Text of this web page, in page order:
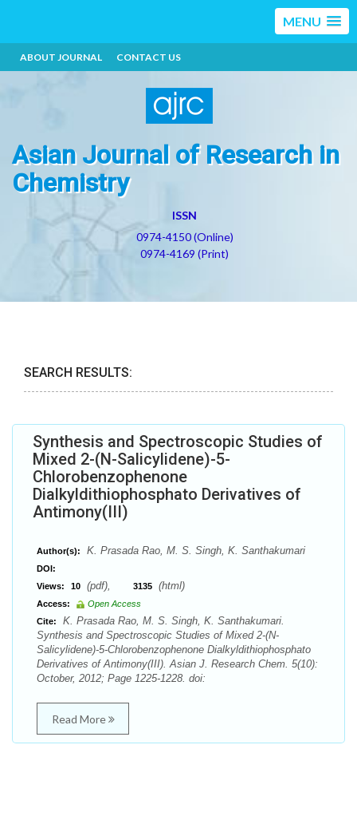
MENU
ABOUT JOURNAL CONTACT US
Asian Journal of Research in
Chemistry
ISSN
0974-4150 (Online)
0974-4169 (Print)
SEARCH RESULTS:
Synthesis and Spectroscopic Studies of
Mixed 2-(N-Salicylidene)-5-
Chlorobenzophenone
Dialkyldithiophosphato Derivatives of
Antimony(III)
Author(s): K. Prasada Rao, M. S. Singh, K. Santhakumari
DOI:
Views:
10 (pdf), 3135 (html)
Access:
Open Access
Cite:
K. Prasada Rao, M. S. Singh, K. Santhakumari.
Synthesis and Spectroscopic Studies of Mixed 2-(N-
Salicylidene)-5-Chlorobenzophenone Dialkyldithiophosphato
Derivatives of Antimony(III). Asian J. Research Chem. 5(10):
October, 2012; Page 1225-1228. doi:
Read More